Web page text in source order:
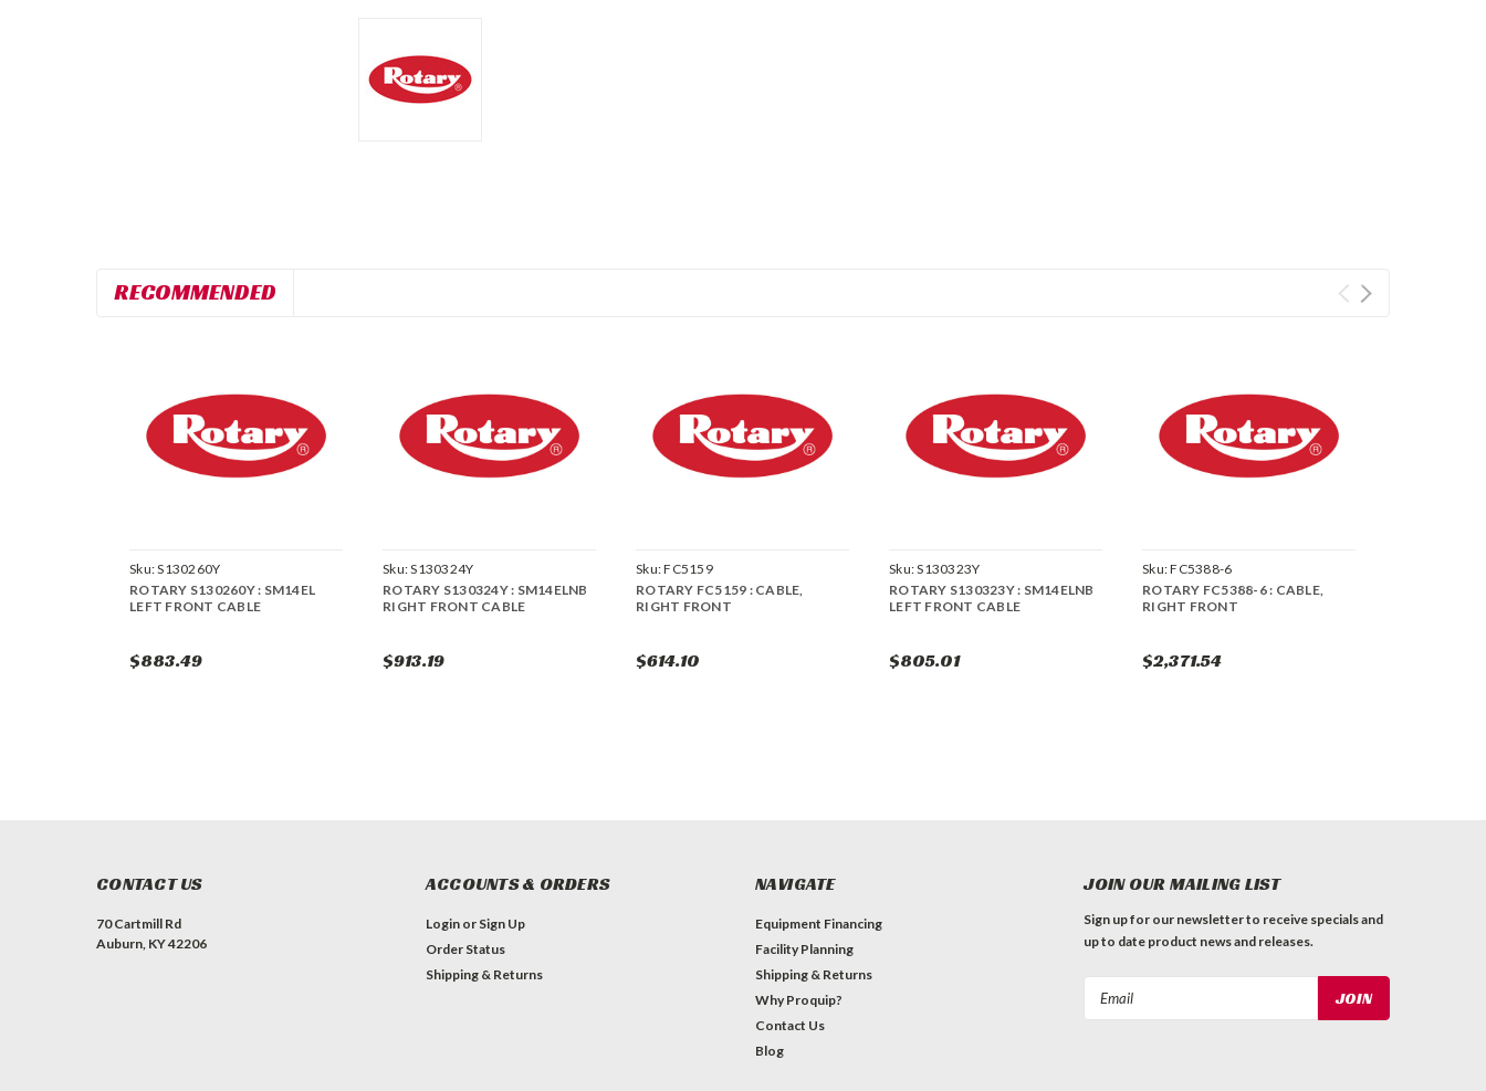
RECOMMENDED
Sku:S130260Y
ROTARY S130260Y : SM14EL
LEFT FRONT CABLE
$883.49
Sku:S130324Y
ROTARY S130324Y : SM14ELNB
RIGHT FRONT CABLE
$913.19
Sku:FC5159
ROTARY FC5159 : CABLE,
RIGHT FRONT
$614.10
Sku:S130323Y
ROTARY S130323Y : SM14ELNB
LEFT FRONT CABLE
$805.01
Sku:FC5388-6
ROTARY FC5388-6 : CABLE,
RIGHT FRONT
$2,371.54
CONTACT US
70 Cartmill Rd
Auburn, KY 42206
ACCOUNTS & ORDERS
Login or Sign Up
Order Status
Shipping & Returns
NAVIGATE
Equipment Financing
Facility Planning
Shipping & Returns
Why Proquip?
Contact Us
Blog
JOIN OUR MAILING LIST
Sign up for our newsletter to receive specials and
up to date product news and releases.